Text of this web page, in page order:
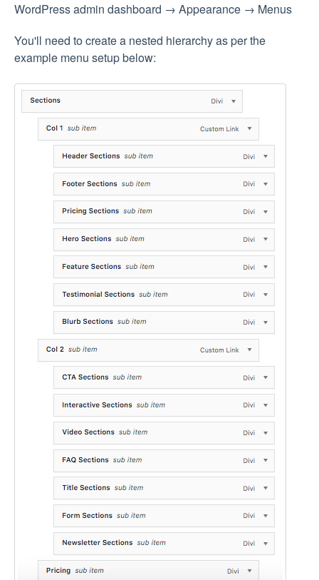
WordPress admin dashboard → Appearance → Menus
You'll need to create a nested hierarchy as per the
example menu setup below: